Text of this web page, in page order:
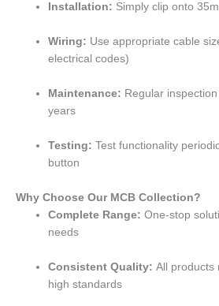
Installation: Simply clip onto
Wiring: Use appropriate cable
electrical codes)
Maintenance: Regular
years
Testing: Test functionality
button
Why Choose Our MCB Collection?
Complete Range: One-stop
needs
Consistent Quality: All products
high standards